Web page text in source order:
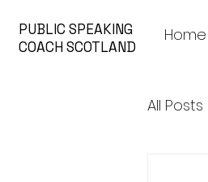
PUBLIC SPEAKING
COACH SCOTLAND
Home
All Posts